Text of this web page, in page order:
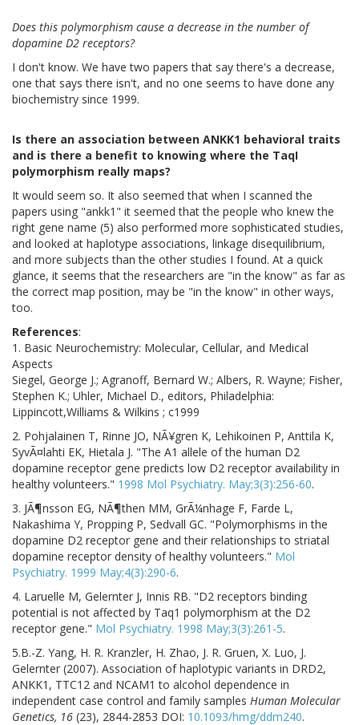
Does this polymorphism cause a decrease in the number of
dopamine D2 receptors?
I don't know. We have two papers that say there's a decrease,
one that says there isn't, and no one seems to have done any
biochemistry since 1999.
Is there an association between ANKK1 behavioral traits
and is there a benefit to knowing where the TaqI
polymorphism really maps?
It would seem so. It also seemed that when I scanned the
papers using "ankk1" it seemed that the people who knew the
right gene name (5) also performed more sophisticated studies,
and looked at haplotype associations, linkage disequilibrium,
and more subjects than the other studies I found. At a quick
glance, it seems that the researchers are "in the know" as far as
the correct map position, may be "in the know" in other ways,
too.
References:
1. Basic Neurochemistry: Molecular, Cellular, and Medical
Aspects
Siegel, George J.; Agranoff, Bernard W.; Albers, R. Wayne; Fisher,
Stephen K.; Uhler, Michael D., editors, Philadelphia:
Lippincott,Williams & Wilkins ; c1999
2. Pohjalainen T, Rinne JO, NÃ¥gren K, Lehikoinen P, Anttila K,
SyvÃ¤lahti EK, Hietala J. "The A1 allele of the human D2
dopamine receptor gene predicts low D2 receptor availability in
healthy volunteers." 1998 Mol Psychiatry. May;3(3):256-60.
3. JÃ¶nsson EG, NÃ¶then MM, GrÃ¼nhage F, Farde L,
Nakashima Y, Propping P, Sedvall GC. "Polymorphisms in the
dopamine D2 receptor gene and their relationships to striatal
dopamine receptor density of healthy volunteers." Mol
Psychiatry. 1999 May;4(3):290-6.
4. Laruelle M, Gelernter J, Innis RB. "D2 receptors binding
potential is not affected by Taq1 polymorphism at the D2
receptor gene." Mol Psychiatry. 1998 May;3(3):261-5.
5.B.-Z. Yang, H. R. Kranzler, H. Zhao, J. R. Gruen, X. Luo, J.
Gelernter (2007). Association of haplotypic variants in DRD2,
ANKK1, TTC12 and NCAM1 to alcohol dependence in
independent case control and family samples Human Molecular
Genetics, 16 (23), 2844-2853 DOI: 10.1093/hmg/ddm240.